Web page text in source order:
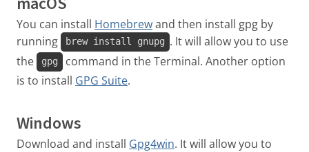
You can install Homebrewand then install gpg by
running
brew install gnupg . It will allow you to use
the
gpg
command in the Terminal. Another option
is to install GPG Suite.
Windows
Download and install Gpg4win. It will allow you to